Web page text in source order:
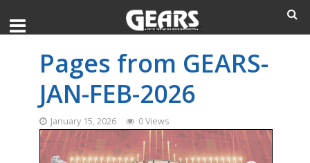
Pages from GEARS-
JAN-FEB-2026
January 15, 2026 0 Views